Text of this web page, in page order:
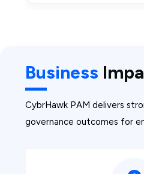
Business
CybrHawk PAM delivers
governance outcomes for